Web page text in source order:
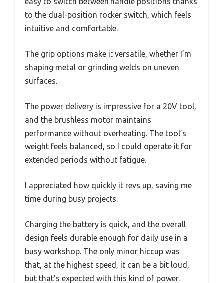
to the dual-position rocker switch, which feels
intuitive and comfortable.
The grip options make it versatile, whether I’m
shaping metal or grinding welds on uneven
surfaces.
The power delivery is impressive for a 20V tool,
and the brushless motor maintains
performance without overheating. The tool’s
weight feels balanced, so I could operate it for
extended periods without fatigue.
I appreciated how quickly it revs up, saving me
time during busy projects.
Charging the battery is quick, and the overall
design feels durable enough for daily use in a
busy workshop. The only minor hiccup was
that, at the highest speed, it can be a bit loud,
but that’s expected with this kind of power.